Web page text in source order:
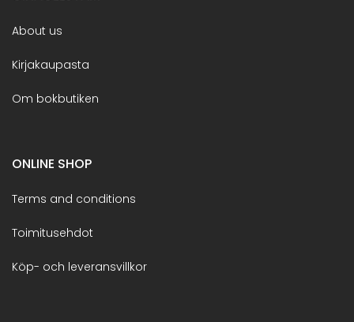
About us
Kirjakaupasta
Om bokbutiken
ONLINE SHOP
Terms and conditions
Toimitusehdot
Köp- och leveransvillkor